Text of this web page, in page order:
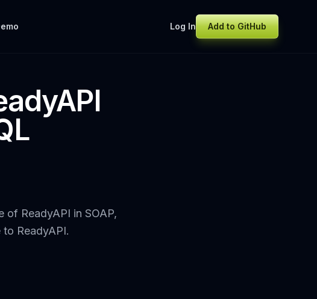
Log In Add to GitHub
ReadyAPI in SOAP,
ReadyAPI.